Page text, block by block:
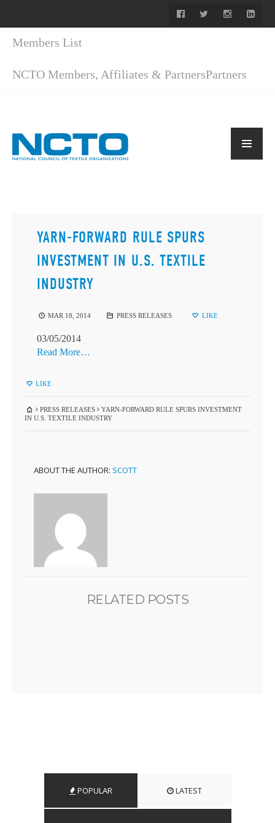
Members List
NCTO Members, Affiliates & PartnersPartners
YARN-FORWARD RULE SPURS
INVESTMENT IN U.S. TEXTILE
INDUSTRY
MAR 18, 2014 PRESS RELEASES LIKE
03/05/2014
Read More…
LIKE
PRESS RELEASES
YARN-FORWARD RULE SPURS INVESTMENT
IN U.S. TEXTILE INDUSTRY
ABOUT THE AUTHOR: SCOTT
RELATED POSTS
POPULAR LATEST